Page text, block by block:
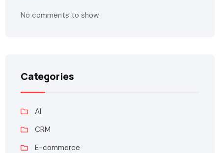
No comments to show.
Categories
AI
CRM
E-commerce